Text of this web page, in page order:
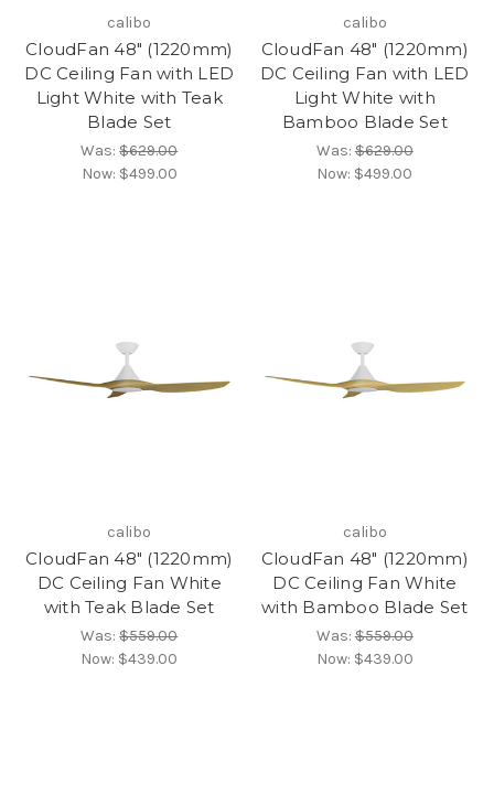
calibo
CloudFan 48" (1220mm)
DC Ceiling Fan with LED
Light White with Teak
Blade Set
Was:$629.00
Now: $499.00
calibo
CloudFan 48" (1220mm)
DC Ceiling Fan with LED
Light White with
Bamboo Blade Set
Was:$629.00
Now: $499.00
calibo
CloudFan 48" (1220mm)
DC Ceiling Fan White
with Teak Blade Set
Was:$559.00
Now: $439.00
calibo
CloudFan 48" (1220mm)
DC Ceiling Fan White
with Bamboo Blade Set
Was:$559.00
Now: $439.00